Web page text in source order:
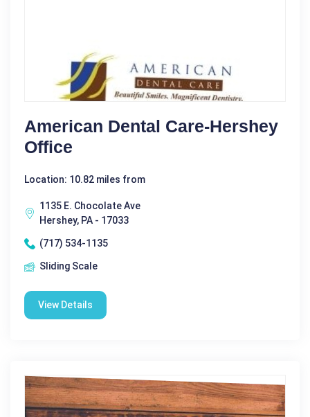
American Dental Care-Hershey
Office
Location: 10.82 miles from
1135 E. Chocolate Ave
Hershey, PA - 17033
(717) 534-1135
Sliding Scale
View Details